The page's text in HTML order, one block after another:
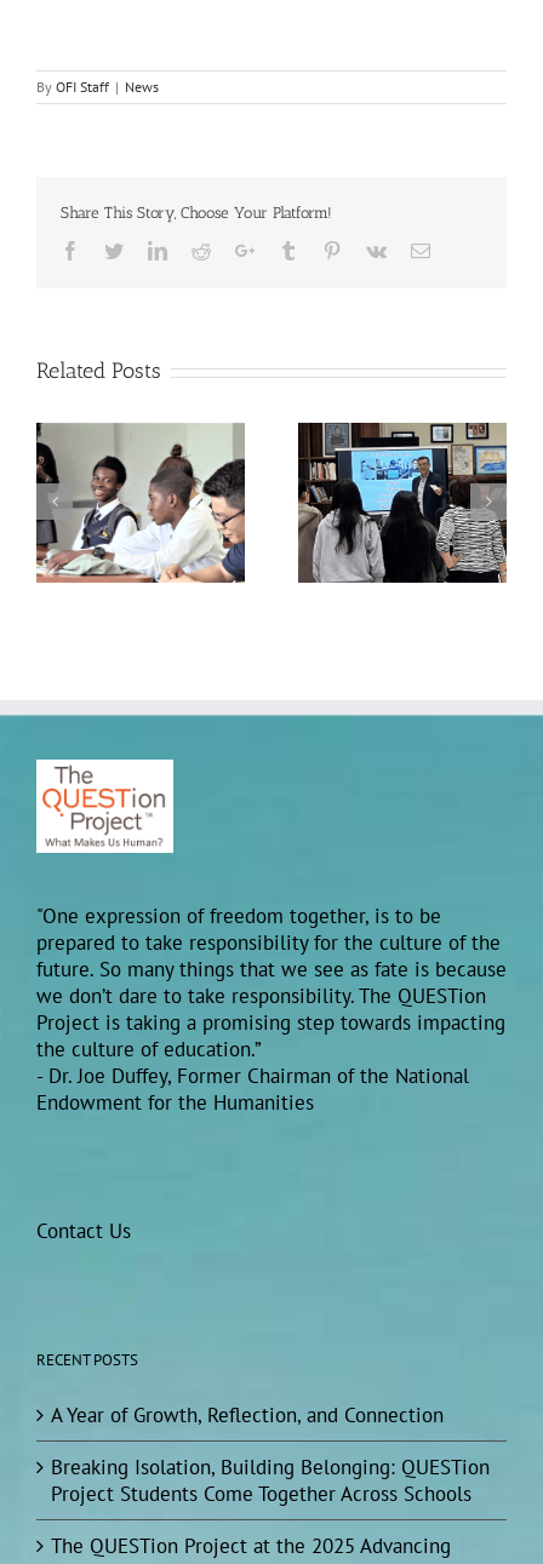
By OFI Staff | News
Share This Story, Choose Your Platform!
Facebook
TwitterLinkedIn
RedditGoogle+Tumblr Pinterest
Vk Email
Related Posts
Breaking Isolation,
Building Belonging:
QUESTion Project
Students Come
Together Across
Schools
The QUESTion Project
at the 2025 Advancing
School Mental Health
Conference hosted by
the National Center for
School Mental Health
"One expression of freedom together, is to be
prepared to take responsibility for the culture of the
future. So many things that we see as fate is because
we don’t dare to take responsibility. The QUESTion
Project is taking a promising step towards impacting
the culture of education.”
- Dr. Joe Duffey, Former Chairman of the National
Endowment for the Humanities
Contact Us
RECENT POSTS
A Year of Growth, Reflection, and Connection
Breaking Isolation, Building Belonging: QUESTion
Project Students Come Together Across Schools
The QUESTion Project at the 2025 Advancing